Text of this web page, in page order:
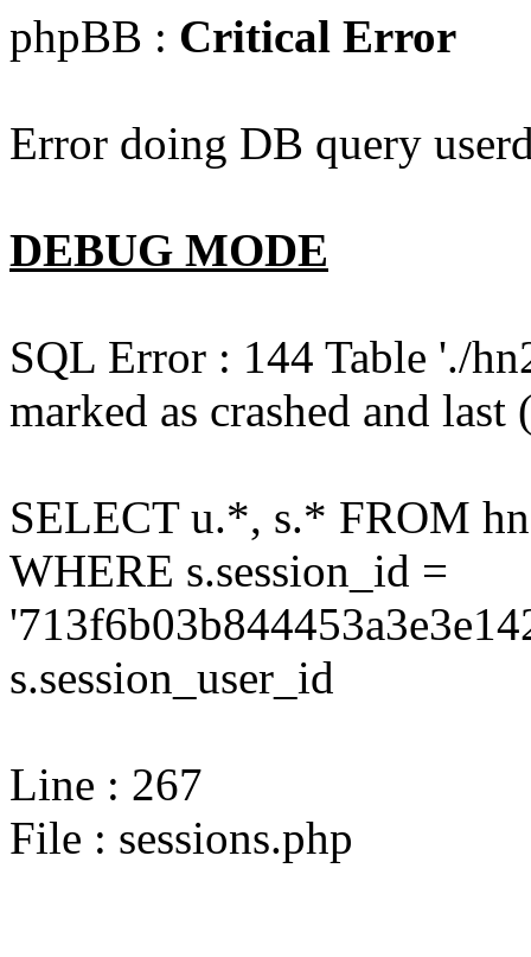
phpBB : Critical Error
Error doing DB query
DEBUG MODE
SQL Error : 144 Table './
marked as crashed and
SELECT u.*, s.* FROM
WHERE s.session_id =
s.session_user_id
Line : 267
File : sessions.php